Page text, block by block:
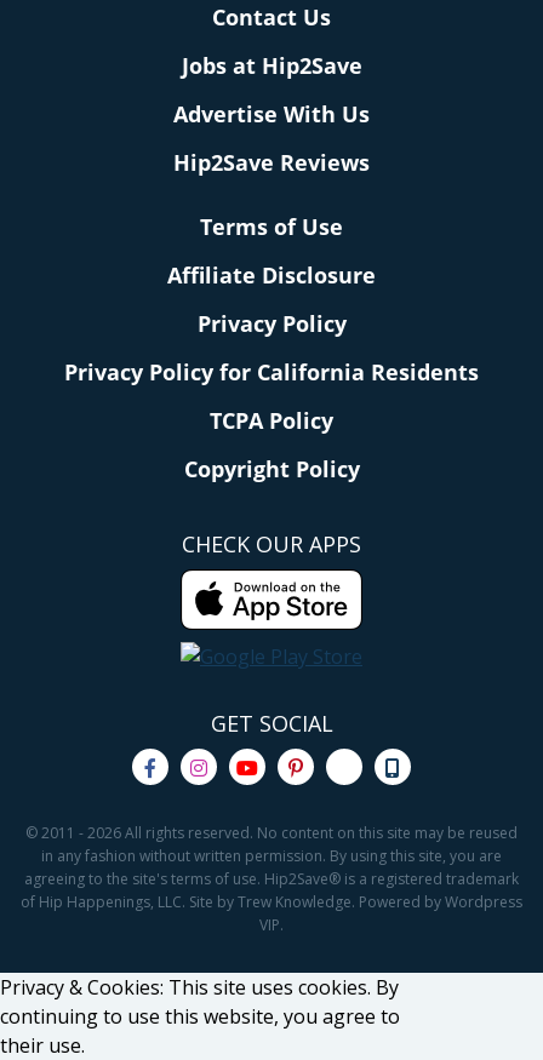
Contact Us
Jobs at Hip2Save
Advertise With Us
Hip2Save Reviews
Terms of Use
Affiliate Disclosure
Privacy Policy
Privacy Policy for California Residents
TCPA Policy
Copyright Policy
CHECK OUR APPS
GET SOCIAL
© 2011 - 2026 All rights reserved. No content on this site may be reused
in any fashion without written permission. By using this site, you are
agreeing to the site's terms of use. Hip2Save® is a registered trademark
of Hip Happenings, LLC. Site by Trew Knowledge. Powered by Wordpress
VIP.
Privacy & Cookies: This site uses cookies. By
continuing to use this website, you agree to
their use.